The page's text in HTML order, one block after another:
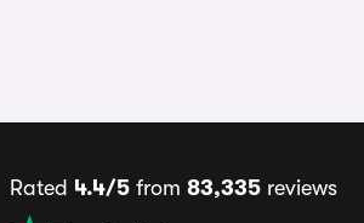
Rated 4.4/5from 83,335reviews